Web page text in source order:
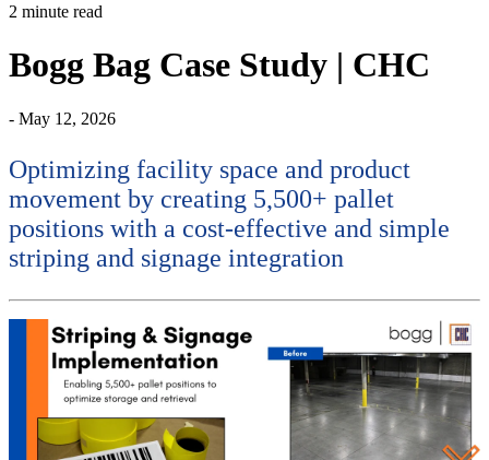
2 minute read
Bogg Bag Case Study | CHC
- May 12, 2026
Optimizing facility space and product
movement by creating 5,500+ pallet
positions with a cost-effective and simple
striping and signage integration